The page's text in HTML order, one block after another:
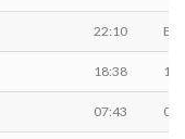
22:10
18:38
07:43